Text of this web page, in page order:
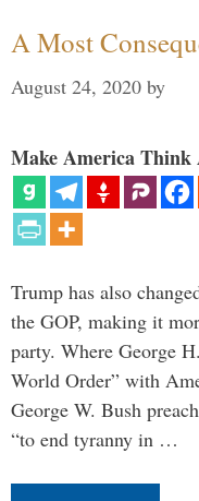
A Most
August 24, 2020 by
Make America Think
Trump has also
the GOP, making it
party. Where George
World Order” with
George W. Bush
“to end tyranny in …